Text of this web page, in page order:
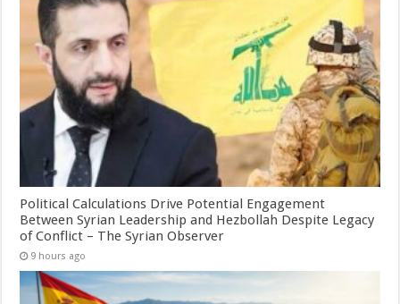
Political Calculations Drive Potential Engagement
Between Syrian Leadership and Hezbollah Despite Legacy
of Conflict – The Syrian Observer
9 hours ago